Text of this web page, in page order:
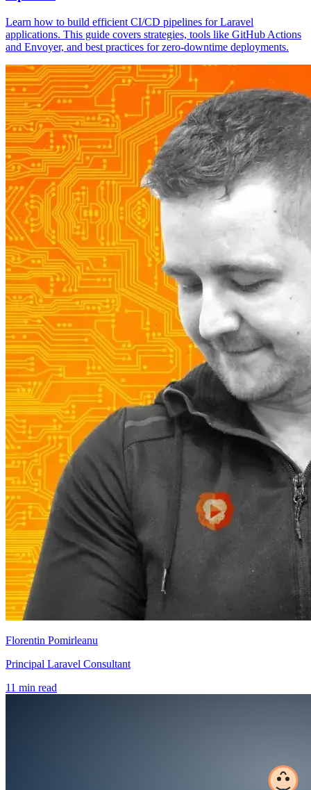
Learn how to build efficient CI/CD pipelines for Laravel
applications. This guide covers strategies, tools like GitHub Actions
and Envoyer, and best practices for zero-downtime deployments.
Florentin Pomirleanu
Principal Laravel Consultant
11 min read